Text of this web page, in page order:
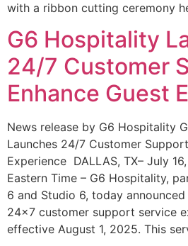
with a ribbon cutting ceremony
G6 Hospitality
24/7 Customer
Enhance Guest
News release by G6 Hospitality
Launches 24/7 Customer
Experience DALLAS, TX– July
Eastern Time – G6 Hospitality,
6 and Studio 6, today
24×7 customer support service
effective August 1, 2025. This